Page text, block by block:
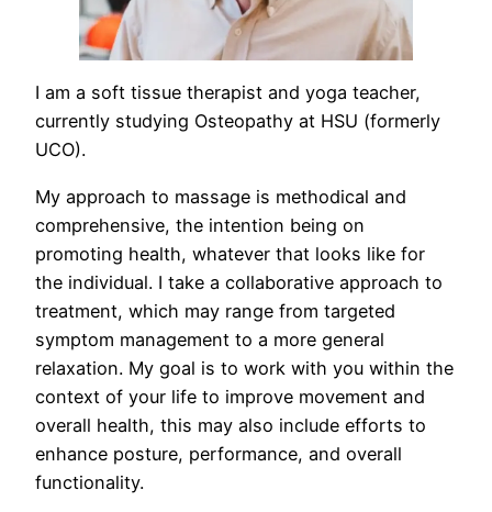
I am a soft tissue therapist and yoga teacher,
currently studying Osteopathy at HSU (formerly
UCO).
My approach to massage is methodical and
comprehensive, the intention being on
promoting health, whatever that looks like for
the individual. I take a collaborative approach to
treatment, which may range from targeted
symptom management to a more general
relaxation. My goal is to work with you within the
context of your life to improve movement and
overall health, this may also include efforts to
enhance posture, performance, and overall
functionality.